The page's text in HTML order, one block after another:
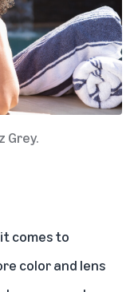
Grey.
comes to
color and lens